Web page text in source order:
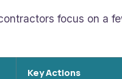
focus on a
Key Actions